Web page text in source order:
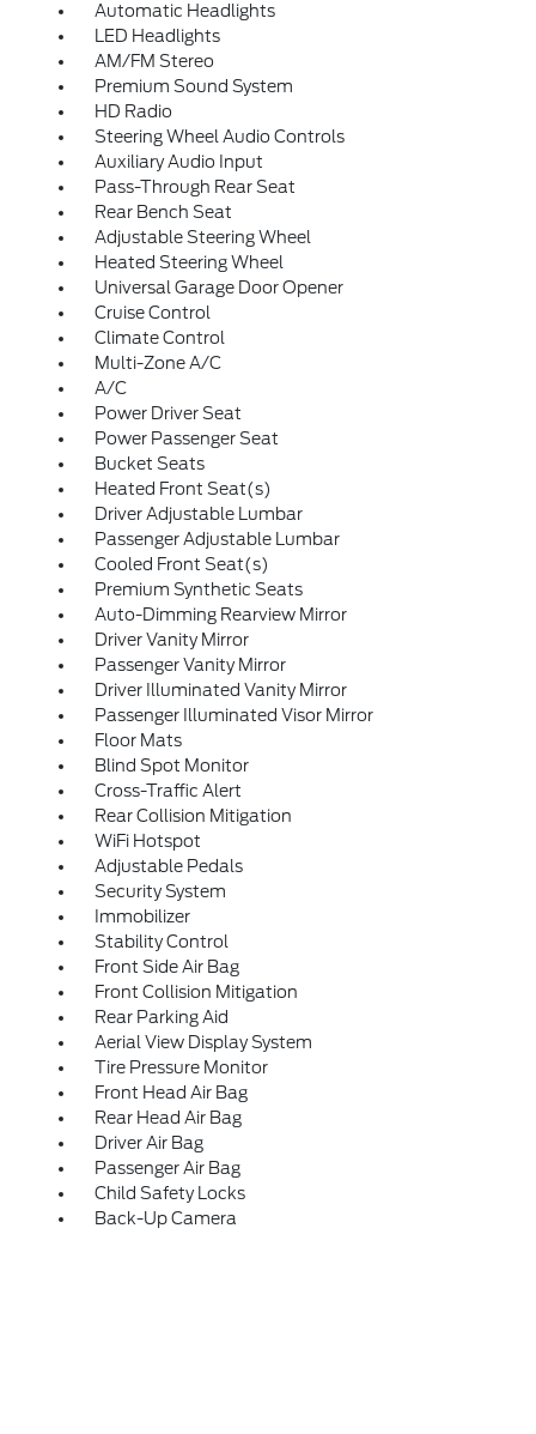
Automatic Headlights
LED Headlights
AM/FM Stereo
Premium Sound System
HD Radio
Steering Wheel Audio Controls
Auxiliary Audio Input
Pass-Through Rear Seat
Rear Bench Seat
Adjustable Steering Wheel
Heated Steering Wheel
Universal Garage Door Opener
Cruise Control
Climate Control
Multi-Zone A/C
A/C
Power Driver Seat
Power Passenger Seat
Bucket Seats
Heated Front Seat(s)
Driver Adjustable Lumbar
Passenger Adjustable Lumbar
Cooled Front Seat(s)
Premium Synthetic Seats
Auto-Dimming Rearview Mirror
Driver Vanity Mirror
Passenger Vanity Mirror
Driver Illuminated Vanity Mirror
Passenger Illuminated Visor Mirror
Floor Mats
Blind Spot Monitor
Cross-Traffic Alert
Rear Collision Mitigation
WiFi Hotspot
Adjustable Pedals
Security System
Immobilizer
Stability Control
Front Side Air Bag
Front Collision Mitigation
Rear Parking Aid
Aerial View Display System
Tire Pressure Monitor
Front Head Air Bag
Rear Head Air Bag
Driver Air Bag
Passenger Air Bag
Child Safety Locks
Back-Up Camera